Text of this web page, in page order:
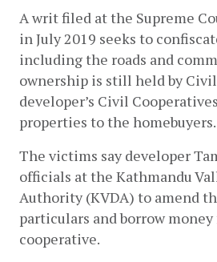
A writ filed at the Supreme
in July 2019 seeks to
including the roads and
ownership is still held by
developer’s Civil
properties to the homebuyers.
The victims say developer
officials at the Kathmandu
Authority (KVDA) to amend
particulars and borrow
cooperative.